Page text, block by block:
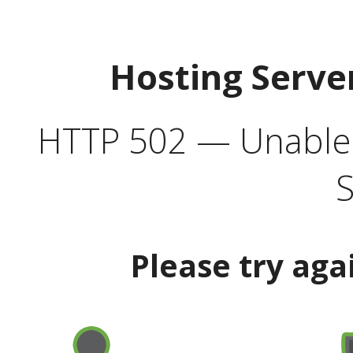
Hosting
HTTP 502 —
Please try